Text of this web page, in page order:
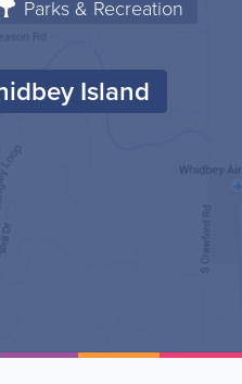
Parks & Recreation
Island